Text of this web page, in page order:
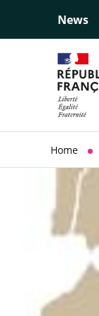
News
Home